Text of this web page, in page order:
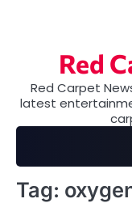
Red
Red Carpet
latest
Tag: